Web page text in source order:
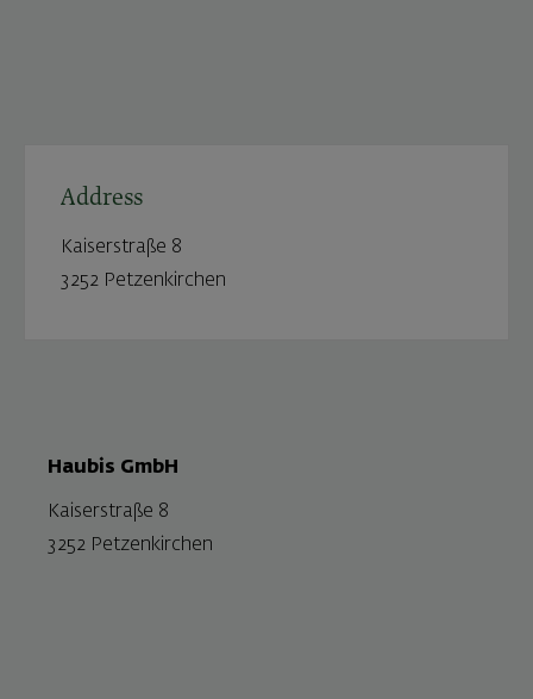
Address
Kaiserstraße 8
3252 Petzenkirchen
Haubis GmbH
Kaiserstraße 8
3252 Petzenkirchen